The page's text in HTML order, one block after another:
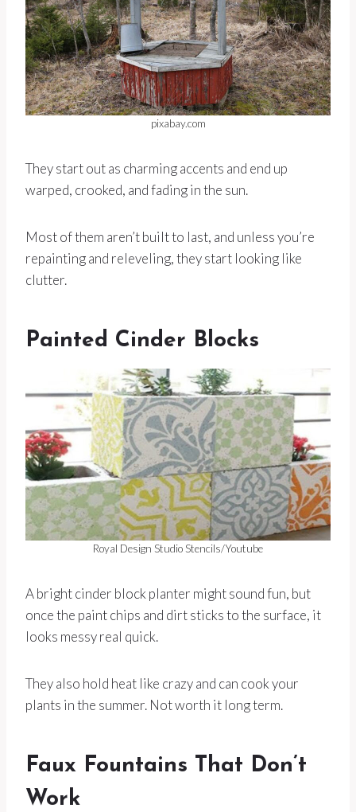
pixabay.com
They start out as charming accents and end up
warped, crooked, and fading in the sun.
Most of them aren’t built to last, and unless you’re
repainting and releveling, they start looking like
clutter.
Painted Cinder Blocks
Royal Design Studio Stencils/Youtube
A bright cinder block planter might sound fun, but
once the paint chips and dirt sticks to the surface, it
looks messy real quick.
They also hold heat like crazy and can cook your
plants in the summer. Not worth it long term.
Faux Fountains That Don’t
Work